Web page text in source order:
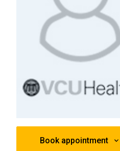
Book appointment